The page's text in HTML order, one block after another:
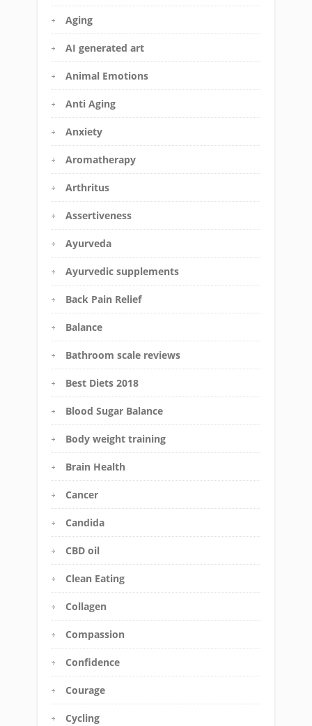
Aging
AI generated art
Animal Emotions
Anti Aging
Anxiety
Aromatherapy
Arthritus
Assertiveness
Ayurveda
Ayurvedic supplements
Back Pain Relief
Balance
Bathroom scale reviews
Best Diets 2018
Blood Sugar Balance
Body weight training
Brain Health
Cancer
Candida
CBD oil
Clean Eating
Collagen
Compassion
Confidence
Courage
Cycling